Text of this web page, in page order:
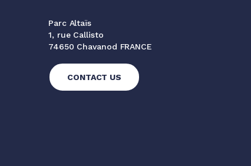
Parc Altaïs
1, rue Callisto
74650 Chavanod FRANCE
CONTACT US